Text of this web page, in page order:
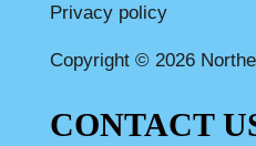
Privacy policy
Copyright © 2026
CONTACT